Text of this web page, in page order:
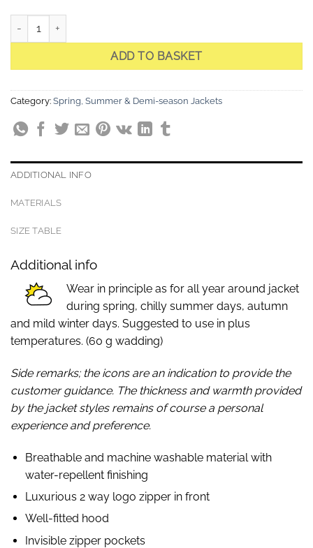
ADD TO BASKET
Category: Spring, Summer & Demi-season Jackets
ADDITIONAL INFO
MATERIALS
SIZE TABLE
Additional info
Wear in principle as for all year around jacket
during spring, chilly summer days, autumn
and mild winter days. Suggested to use in plus
temperatures. (60 g wadding)
Side remarks; the icons are an indication to provide the
customer guidance. The thickness and warmth provided
by the jacket styles remains of course a personal
experience and preference.
Breathable and machine washable material with
water-repellent finishing
Luxurious 2 way logo zipper in front
Well-fitted hood
Invisible zipper pockets